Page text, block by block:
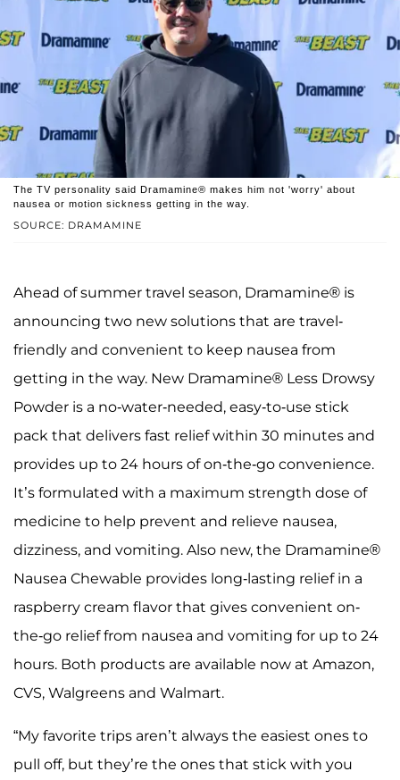
SOURCE: DRAMAMINE
The TV personality said Dramamine® makes him not 'worry' about
nausea or motion sickness getting in the way.
Ahead of summer travel season, Dramamine® is
announcing two new solutions that are travel-
friendly and convenient to keep nausea from
getting in the way. New Dramamine® Less Drowsy
Powder is a no-water-needed, easy-to-use stick
pack that delivers fast relief within 30 minutes and
provides up to 24 hours of on-the-go convenience.
It’s formulated with a maximum strength dose of
medicine to help prevent and relieve nausea,
dizziness, and vomiting. Also new, the Dramamine®
Nausea Chewable provides long-lasting relief in a
raspberry cream flavor that gives convenient on-
the-go relief from nausea and vomiting for up to 24
hours. Both products are available now at Amazon,
CVS, Walgreens and Walmart.
“My favorite trips aren’t always the easiest ones to
pull off, but they’re the ones that stick with you